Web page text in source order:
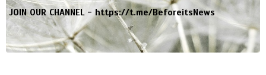
JOIN OUR CHANNEL -https://t.me/BeforeitsNews